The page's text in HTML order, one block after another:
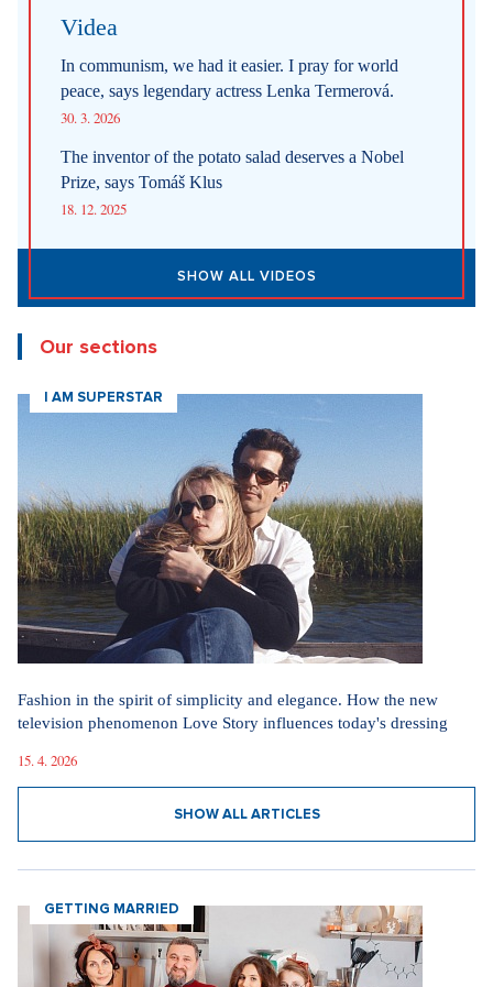
Videa
In communism, we had it easier. I pray for world
peace, says legendary actress Lenka Termerová.
30. 3. 2026
The inventor of the potato salad deserves a Nobel
Prize, says Tomáš Klus
18. 12. 2025
SHOW ALL VIDEOS
Our sections
I AM SUPERSTAR
Fashion in the spirit of simplicity and elegance. How the new
television phenomenon Love Story influences today's dressing
15. 4. 2026
SHOW ALL ARTICLES
GETTING MARRIED